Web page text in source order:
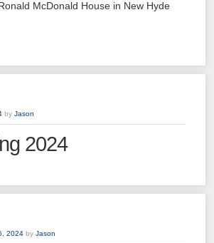
McDonald House in New Hyde
by Jason
2024
2024 by Jason